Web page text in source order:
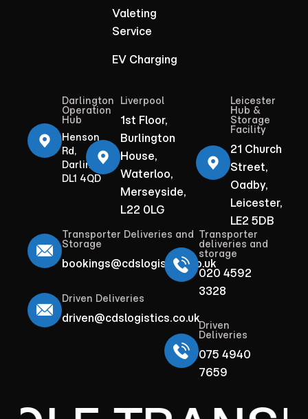
Valeting
Service
EV Charging
Darlington
Operation
Hub
Henson
Rd,
Darlington
DL1 4QD
Liverpool
1st Floor,
Burlington
House,
Waterloo,
Merseyside,
L22 0LG
Leicester
Hub &
Storage
Facility
21 Church
Street,
Oadby,
Leicester,
LE2 5DB
Transporter Deliveries and
Storage
bookings@cdslogistics.co.uk
Driven Deliveries
driven@cdslogistics.co.uk
Transporter
deliveries and
storage
020 4592
3328
Driven
Deliveries
075 4940
7659